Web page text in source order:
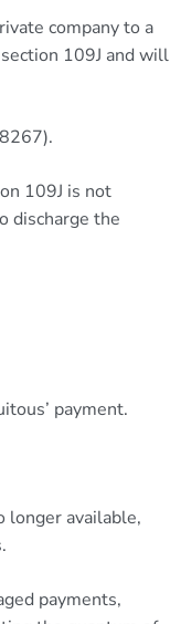
company to a
109J and will
109J is not
discharge the
payment.
longer available,
payments,